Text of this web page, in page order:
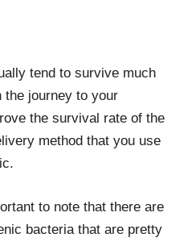
tend to survive much
the journey to your
the survival rate of the
method that you use
to note that there are
bacteria that are pretty